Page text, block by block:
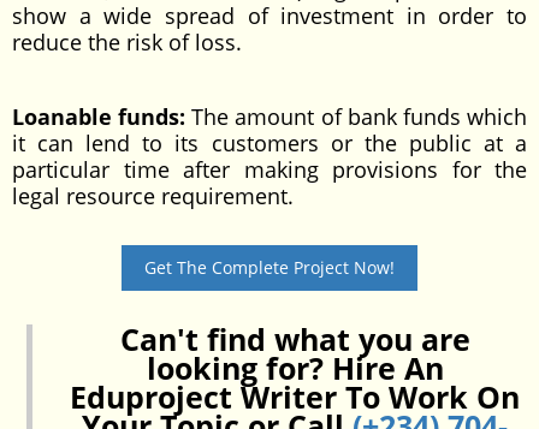
show a wide spread of investment in order to
reduce the risk of loss.
Loanable funds: The amount of bank funds which
it can lend to its customers or the public at a
particular time after making provisions for the
legal resource requirement.
Get The Complete Project Now!
Can't find what you are
looking for? Hire An
Eduproject Writer To Work On